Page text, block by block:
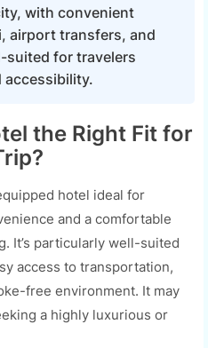
with convenient
airport transfers, and
suited for travelers
the Right Fit for
hotel ideal for
and a comfortable
It’s particularly well-suited
access to transportation,
free environment. It may
a highly luxurious or